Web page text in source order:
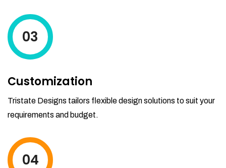
03
Customization
Tristate Designs tailors flexible design solutions to suit your
requirements and budget.
04